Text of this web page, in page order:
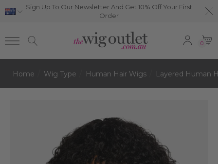
Sign Up To Our Newsletter And Get 10% Off Your First
Order
0
Home Wig Type Human Hair Wigs Layered Human